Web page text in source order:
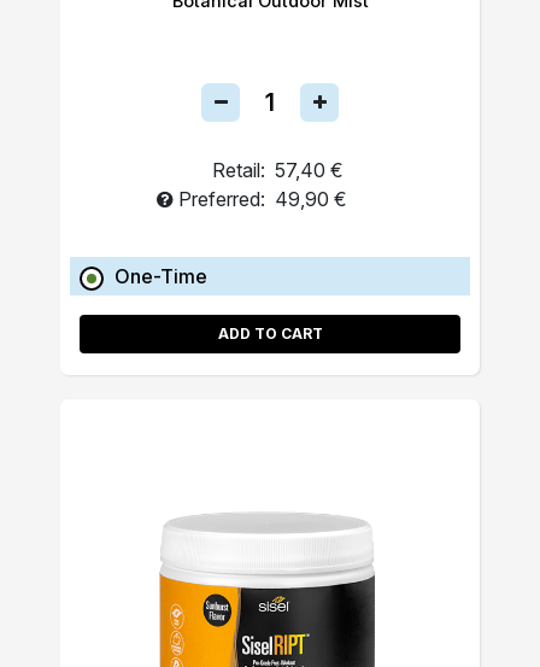
Retail: 57,40 €
Preferred: 49,90 €
One-Time
ADD TO CART